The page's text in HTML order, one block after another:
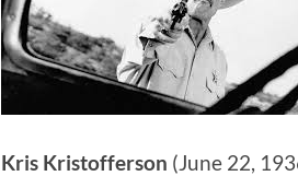
Kris Kristofferson (June 22,